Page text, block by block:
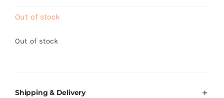
Out of stock
Out of stock
Shipping & Delivery